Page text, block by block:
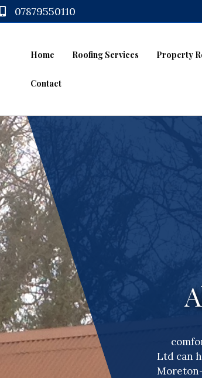
07879550110
Home Roofing Services Property
Contact
Ltd can